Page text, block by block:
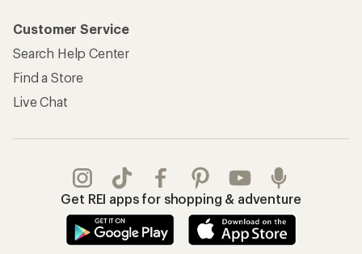
Customer Service
Search Help Center
Find a Store
Live Chat
Get REI apps for shopping & adventure